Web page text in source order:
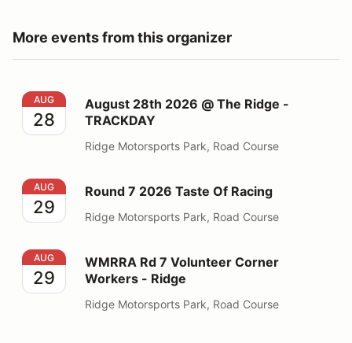
More events from this organizer
August 28th 2026 @ The Ridge - TRACKDAY
AUG
28
August 28th 2026 @ The Ridge -
TRACKDAY
Ridge Motorsports Park, Road Course
Round 7 2026 Taste Of Racing
AUG
29
Round 7 2026 Taste Of Racing
Ridge Motorsports Park, Road Course
WMRRA Rd 7 Volunteer Corner Workers - Ridge
AUG
29
WMRRA Rd 7 Volunteer Corner
Workers - Ridge
Ridge Motorsports Park, Road Course